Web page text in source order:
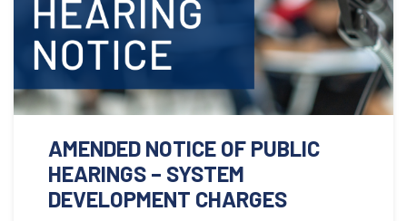
AMENDED NOTICE OF PUBLIC
HEARINGS – SYSTEM
DEVELOPMENT CHARGES